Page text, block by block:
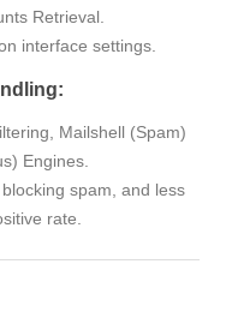
Retrieval.
interface settings.
Mailshell (Spam)
Engines.
spam, and less
rate.